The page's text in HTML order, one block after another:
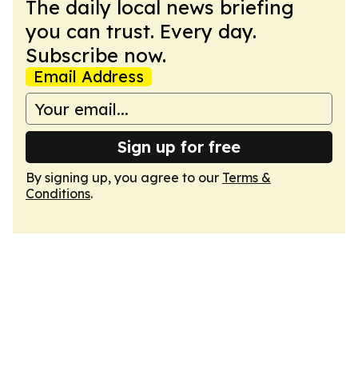
The daily local news briefing
you can trust. Every day.
Subscribe now.
Email Address
Sign up for free
By signing up, you agree to our Terms &
Conditions.